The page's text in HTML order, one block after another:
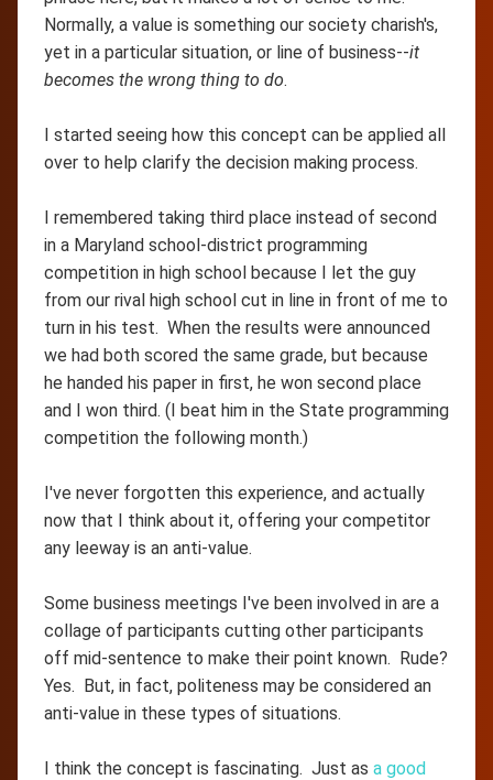
Normally, a value is something our society charish's,
yet in a particular situation, or line of business--it
becomes the wrong thing to do.
I started seeing how this concept can be applied all
over to help clarify the decision making process.
I remembered taking third place instead of second
in a Maryland school-district programming
competition in high school because I let the guy
from our rival high school cut in line in front of me to
turn in his test. When the results were announced
we had both scored the same grade, but because
he handed his paper in first, he won second place
and I won third. (I beat him in the State programming
competition the following month.)
I've never forgotten this experience, and actually
now that I think about it, offering your competitor
any leeway is an anti-value.
Some business meetings I've been involved in are a
collage of participants cutting other participants
off mid-sentence to make their point known. Rude?
Yes. But, in fact, politeness may be considered an
anti-value in these types of situations.
I think the concept is fascinating. Just as a good